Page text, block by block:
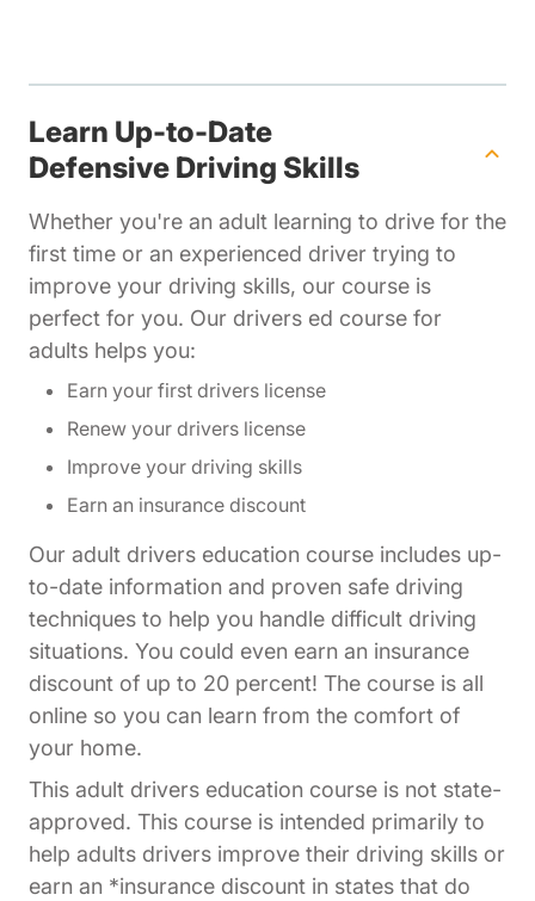
Learn Up-to-Date
Defensive Driving Skills
Whether you're an adult learning to drive for the
first time or an experienced driver trying to
improve your driving skills, our course is
perfect for you. Our drivers ed course for
adults helps you:
Earn your first drivers license
Renew your drivers license
Improve your driving skills
Earn an insurance discount
Our adult drivers education course includes up-
to-date information and proven safe driving
techniques to help you handle difficult driving
situations. You could even earn an insurance
discount of up to 20 percent! The course is all
online so you can learn from the comfort of
your home.
This adult drivers education course is not state-
approved. This course is intended primarily to
help adults drivers improve their driving skills or
earn an *insurance discount in states that do